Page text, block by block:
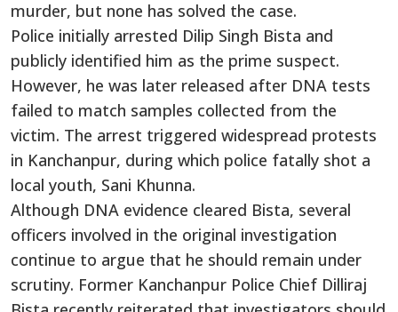
murder, but none has solved the case.
Police initially arrested Dilip Singh Bista and
publicly identified him as the prime suspect.
However, he was later released after DNA tests
failed to match samples collected from the
victim. The arrest triggered widespread protests
in Kanchanpur, during which police fatally shot a
local youth, Sani Khunna.
Although DNA evidence cleared Bista, several
officers involved in the original investigation
continue to argue that he should remain under
scrutiny. Former Kanchanpur Police Chief Dilliraj